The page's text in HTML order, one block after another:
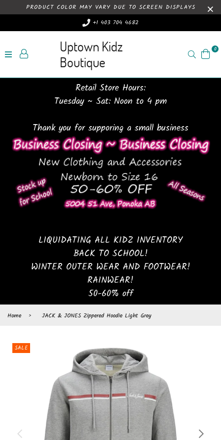
PRODUCT COLOR MAY VARY DUE TO SCREEN DISPLAYS
+1 403 704 4682
Uptown Kidz
Boutique
Search0
Retail Store Hours:
Tuesday ~ Sat: Noon to 4 pm
Thank you for supporing a small business
LIQUIDATING ALL KIDZ INVENTORY
BACK TO SCHOOL!
WINTER OUTER WEAR AND FOOTWEAR!
RAINWEAR!
50-60% off
Home › JACK & JONES Zippered Hoodie Light Grey
SALE